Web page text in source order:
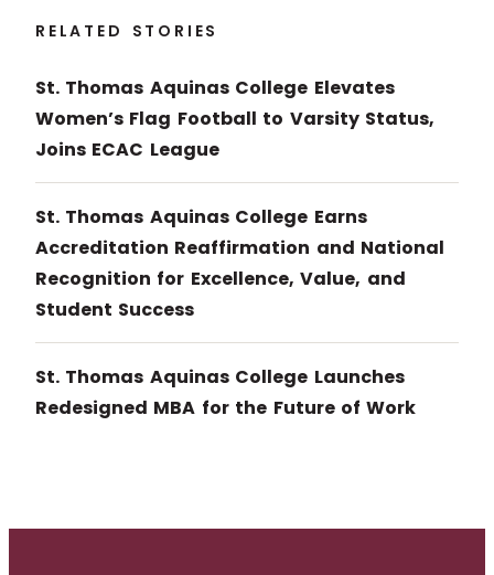
RELATED STORIES
St. Thomas Aquinas College Elevates
Women’s Flag Football to Varsity Status,
Joins ECAC League
St. Thomas Aquinas College Earns
Accreditation Reaffirmation and National
Recognition for Excellence, Value, and
Student Success
St. Thomas Aquinas College Launches
Redesigned MBA for the Future of Work